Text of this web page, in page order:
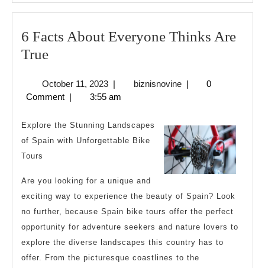
6 Facts About Everyone Thinks Are
True6
About
Everyone
Thinks
Are
October 11, 2023October
11,
| biznisnovinebiznisnovine
|
0
Comment | 3:55 am
Explore the Stunning Landscapes
of Spain with Unforgettable Bike
Tours
Are you looking for a unique and
exciting way to experience the beauty of Spain? Look
no further, because Spain bike tours offer the perfect
opportunity for adventure seekers and nature lovers to
explore the diverse landscapes this country has to
offer. From the picturesque coastlines to the